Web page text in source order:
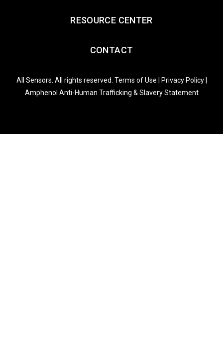
RESOURCE CENTER
CONTACT
All Sensors. All rights reserved. Terms of Use Privacy Policy|
Amphenol Anti-Human Trafficking & Slavery Statement